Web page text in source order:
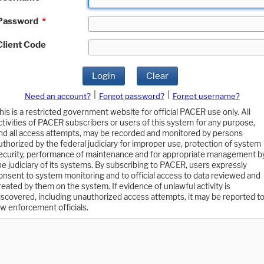
*
Code
Login Clear
Need an account? Forgot password?
Forgot username?
is a restricted government website for official PACER use only. All
of PACER subscribers or users of this system for any purpose,
all access attempts, may be recorded and monitored by persons
by the federal judiciary for improper use, protection of system
performance of maintenance and for appropriate management
judiciary of its systems. By subscribing to PACER, users expressly
to system monitoring and to official access to data reviewed and
by them on the system. If evidence of unlawful activity is
including unauthorized access attempts, it may be reported to
enforcement officials.